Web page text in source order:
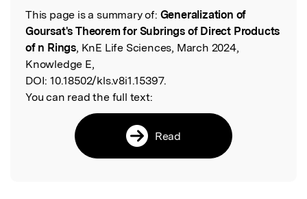
Read the Original
This page is a summary of: Generalization of
Goursat's Theorem for Subrings of Direct Products
of n Rings, KnE Life Sciences, March 2024,
Knowledge E,
DOI: 10.18502/kls.v8i1.15397.
You can read the full text:
Read